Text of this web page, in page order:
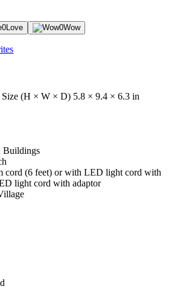
0Love 0Wow
Size (H × W × D) 5.8 × 9.4 × 6.3 in
Buildings
cord (6 feet) or with LED light cord with
light cord with adaptor